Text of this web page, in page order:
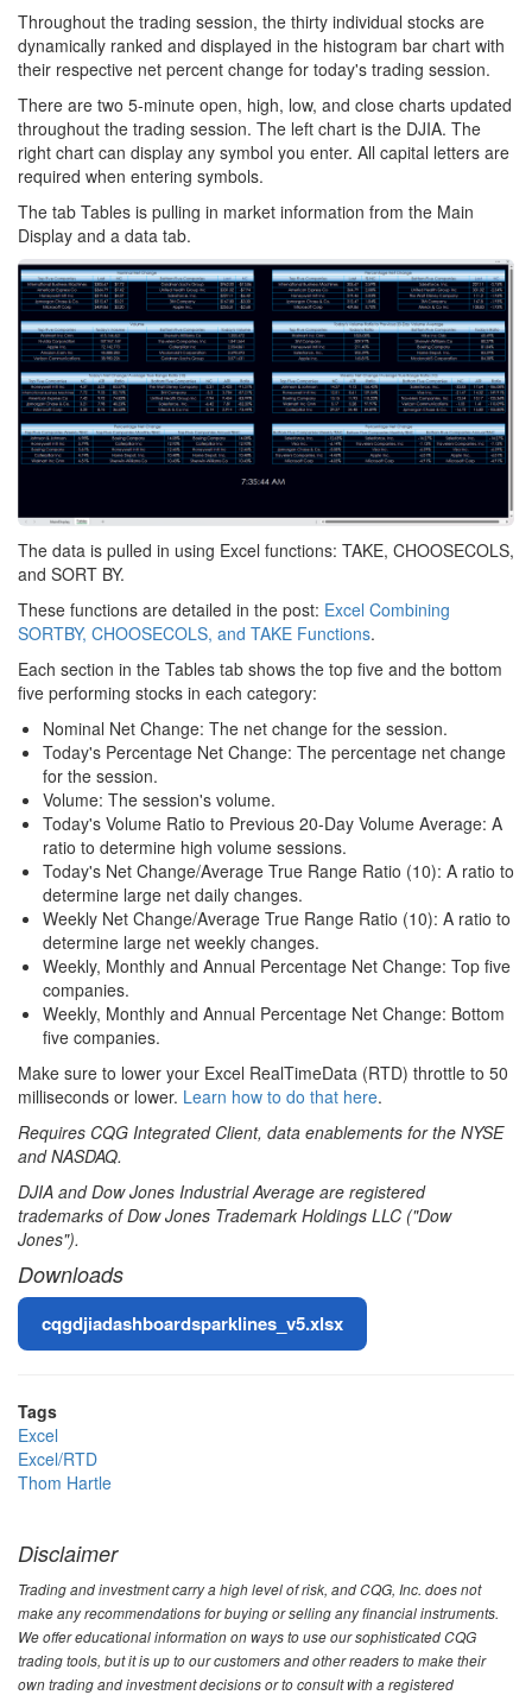
Throughout the trading session, the thirty individual stocks are
dynamically ranked and displayed in the histogram bar chart with
their respective net percent change for today's trading session.
There are two 5-minute open, high, low, and close charts updated
throughout the trading session. The left chart is the DJIA. The
right chart can display any symbol you enter. All capital letters are
required when entering symbols.
The tab Tables is pulling in market information from the Main
Display and a data tab.
The data is pulled in using Excel functions: TAKE, CHOOSECOLS,
and SORT BY.
These functions are detailed in the post: Excel Combining
SORTBY, CHOOSECOLS, and TAKE Functions.
Each section in the Tables tab shows the top five and the bottom
five performing stocks in each category:
Nominal Net Change: The net change for the session.
Today's Percentage Net Change: The percentage net change
for the session.
Volume: The session's volume.
Today's Volume Ratio to Previous 20-Day Volume Average: A
ratio to determine high volume sessions.
Today's Net Change/Average True Range Ratio (10): A ratio to
determine large net daily changes.
Weekly Net Change/Average True Range Ratio (10): A ratio to
determine large net weekly changes.
Weekly, Monthly and Annual Percentage Net Change: Top five
companies.
Weekly, Monthly and Annual Percentage Net Change: Bottom
five companies.
Make sure to lower your Excel RealTimeData (RTD) throttle to 50
milliseconds or lower. Learn how to do that here.
Requires CQG Integrated Client, data enablements for the NYSE
and NASDAQ.
DJIA and Dow Jones Industrial Average are registered
trademarks of Dow Jones Trademark Holdings LLC ("Dow
Jones").
Downloads
File
cqgdjiadashboardsparklines_v5.xlsx
Tags
Excel
Excel/RTD
Thom Hartle
Disclaimer
Trading and investment carry a high level of risk, and CQG, Inc. does not
make any recommendations for buying or selling any financial instruments.
We offer educational information on ways to use our sophisticated CQG
trading tools, but it is up to our customers and other readers to make their
own trading and investment decisions or to consult with a registered